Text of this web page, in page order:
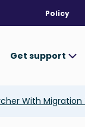
Policy
Get support
With Migration